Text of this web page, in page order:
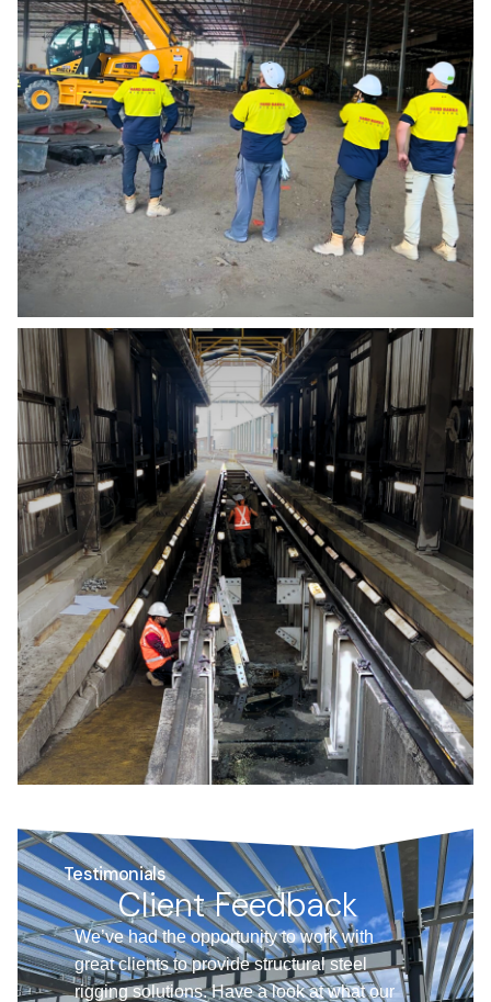
Testimonials
Client Feedback
We’ve had the opportunity to work with
great clients to provide structural steel
rigging solutions. Have a look at what our